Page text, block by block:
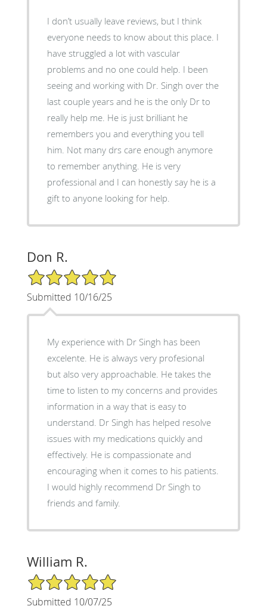
I don’t usually leave reviews, but I think
everyone needs to know about this place. I
have struggled a lot with vascular
problems and no one could help. I been
seeing and working with Dr. Singh over the
last couple years and he is the only Dr to
really help me. He is just brilliant he
remembers you and everything you tell
him. Not many drs care enough anymore
to remember anything. He is very
professional and I can honestly say he is a
gift to anyone looking for help.
Don R.
5/5 Star Rating
Submitted 10/16/25
My experience with Dr Singh has been
excelente. He is always very profesional
but also very approachable. He takes the
time to listen to my concerns and provides
information in a way that is easy to
understand. Dr Singh has helped resolve
issues with my medications quickly and
effectively. He is compassionate and
encouraging when it comes to his patients.
I would highly recommend Dr Singh to
friends and family.
William R.
5/5 Star Rating
Submitted 10/07/25